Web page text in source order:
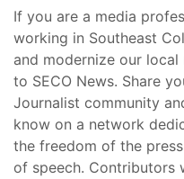
If you are a media
working in Southeast
and modernize our
to SECO News. Share
Journalist community
know on a network
the freedom of the
of speech. Contributors